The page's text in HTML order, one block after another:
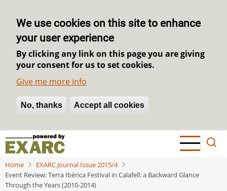
We use cookies on this site to enhance
your user experience
By clicking any link on this page you are giving
your consent for us to set cookies.
Give me more info
No, thanks Accept all cookies
Withdraw consent
Skip
main
content
Home
EXARC Journal Issue 2015/4
Event Review: Terra Ibèrica Festival in Calafell: a Backward Glance
Through the Years (2010-2014)